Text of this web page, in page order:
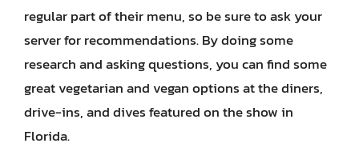
regular part of their menu, so be sure to ask your
server for recommendations. By doing some
research and asking questions, you can find some
great vegetarian and vegan options at the diners,
drive-ins, and dives featured on the show in
Florida.